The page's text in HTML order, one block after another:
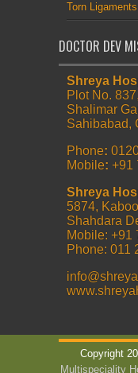
Torn
DOCTOR DEV
Shreya
Plot No. 837,
Shalimar
Sahibabad,
Phone:
Mobile: +91
Shreya
5874,
Shahdara
Mobile: +91
Phone: 011
Copyright
Multispeciality